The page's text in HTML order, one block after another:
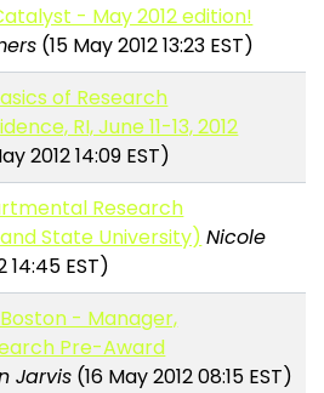
- May 2012 edition!
(15 May 2012 13:23 EST)
of Research
RI, June 11-13, 2012
2012 14:09 EST)
Research
State University) Nicole
14:45 EST)
- Manager,
Pre-Award
Jarvis (16 May 2012 08:15 EST)